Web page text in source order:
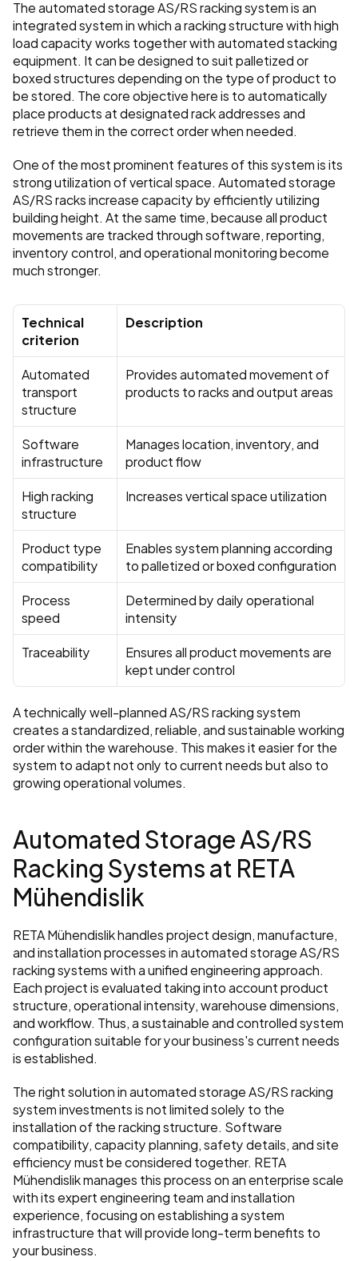
The automated storage AS/RS racking system is an
integrated system in which a racking structure with high
load capacity works together with automated stacking
equipment. It can be designed to suit palletized or
boxed structures depending on the type of product to
be stored. The core objective here is to automatically
place products at designated rack addresses and
retrieve them in the correct order when needed.
One of the most prominent features of this system is its
strong utilization of vertical space. Automated storage
AS/RS racks increase capacity by efficiently utilizing
building height. At the same time, because all product
movements are tracked through software, reporting,
inventory control, and operational monitoring become
much stronger.
Technical
criterion
Description
Automated
transport
structure
Provides automated movement of
products to racks and output areas
Software
infrastructure
Manages location, inventory, and
product flow
High racking
structure
Increases vertical space utilization
Product type
compatibility
Enables system planning according
to palletized or boxed configuration
Process
speed
Determined by daily operational
intensity
Traceability
Ensures all product movements are
kept under control
A technically well-planned AS/RS racking system
creates a standardized, reliable, and sustainable working
order within the warehouse. This makes it easier for the
system to adapt not only to current needs but also to
growing operational volumes.
Automated Storage AS/RS
Racking Systems at RETA
Mühendislik
RETA Mühendislik handles project design, manufacture,
and installation processes in automated storage AS/RS
racking systems with a unified engineering approach.
Each project is evaluated taking into account product
structure, operational intensity, warehouse dimensions,
and workflow. Thus, a sustainable and controlled system
configuration suitable for your business's current needs
is established.
The right solution in automated storage AS/RS racking
system investments is not limited solely to the
installation of the racking structure. Software
compatibility, capacity planning, safety details, and site
efficiency must be considered together. RETA
Mühendislik manages this process on an enterprise scale
with its expert engineering team and installation
experience, focusing on establishing a system
infrastructure that will provide long-term benefits to
your business.